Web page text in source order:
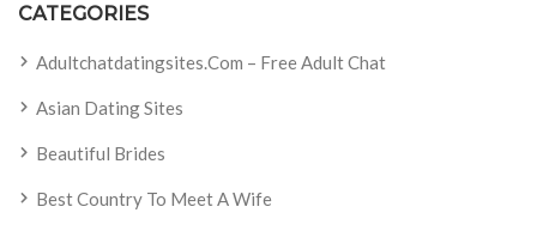
CATEGORIES
Adultchatdatingsites.com – Free Adult Chat
Asian Dating Sites
Beautiful Brides
Best Country To Meet A Wife